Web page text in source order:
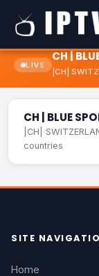
LIVE
CH |
|CH|
CH | BLUE
|CH|
countries
SITE
Home